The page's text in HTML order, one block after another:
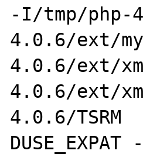
-I/tmp/php-
4.0.6/ext/
4.0.6/ext/
4.0.6/ext/
4.0.6/TSRM  -
DUSE_EXPAT